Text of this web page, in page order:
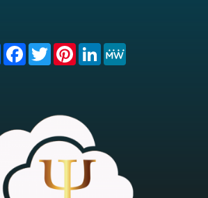
Share FacebookTwitterPinterest
LinkedIn